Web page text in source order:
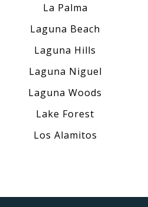
La Palma
Laguna Beach
Laguna Hills
Laguna Niguel
Laguna Woods
Lake Forest
Los Alamitos